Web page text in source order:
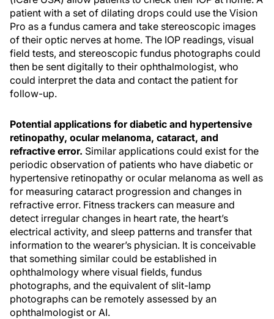
patient with a set of dilating drops could use the Vision
Pro as a fundus camera and take stereoscopic images
of their optic nerves at home. The IOP readings, visual
field tests, and stereoscopic fundus photographs could
then be sent digitally to their ophthalmologist, who
could interpret the data and contact the patient for
follow-up.
Potential applications for diabetic and hypertensive
retinopathy, ocular melanoma, cataract, and
refractive error. Similar applications could exist for the
periodic observation of patients who have diabetic or
hypertensive retinopathy or ocular melanoma as well as
for measuring cataract progression and changes in
refractive error. Fitness trackers can measure and
detect irregular changes in heart rate, the heart’s
electrical activity, and sleep patterns and transfer that
information to the wearer’s physician. It is conceivable
that something similar could be established in
ophthalmology where visual fields, fundus
photographs, and the equivalent of slit-lamp
photographs can be remotely assessed by an
ophthalmologist or AI.